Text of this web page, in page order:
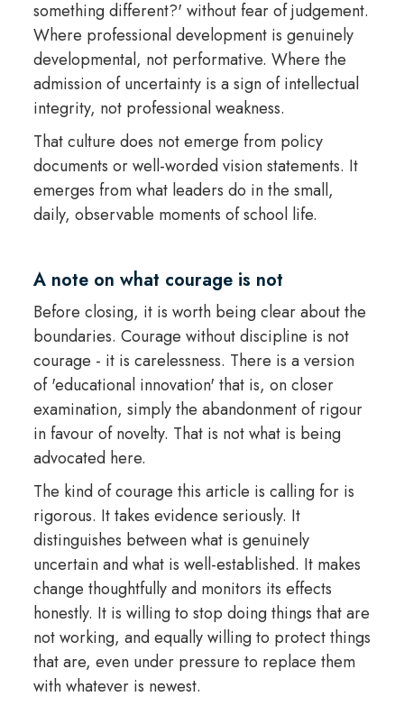
something different?' without fear of judgement.
Where professional development is genuinely
developmental, not performative. Where the
admission of uncertainty is a sign of intellectual
integrity, not professional weakness.
That culture does not emerge from policy
documents or well-worded vision statements. It
emerges from what leaders do in the small,
daily, observable moments of school life.
A note on what courage is not
Before closing, it is worth being clear about the
boundaries. Courage without discipline is not
courage - it is carelessness. There is a version
of 'educational innovation' that is, on closer
examination, simply the abandonment of rigour
in favour of novelty. That is not what is being
advocated here.
The kind of courage this article is calling for is
rigorous. It takes evidence seriously. It
distinguishes between what is genuinely
uncertain and what is well-established. It makes
change thoughtfully and monitors its effects
honestly. It is willing to stop doing things that are
not working, and equally willing to protect things
that are, even under pressure to replace them
with whatever is newest.